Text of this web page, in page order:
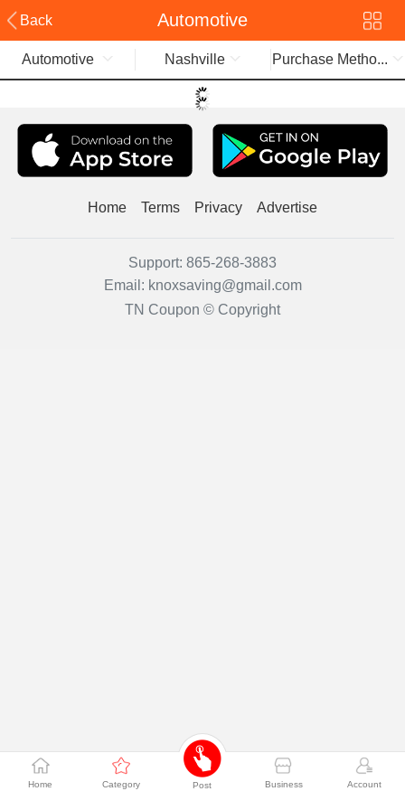
Back Automotive
Home Category Post Business Account
Automotive Nashville Purchase Metho...
Home Terms Privacy Advertise
Support: 865-268-3883
Email: knoxsaving@gmail.com
TN Coupon © Copyright